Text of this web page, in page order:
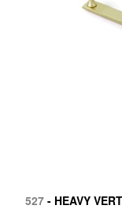
527- HEAVY